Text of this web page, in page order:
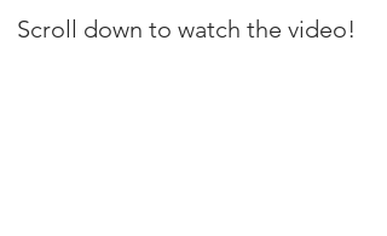
Scroll down to watch the video!